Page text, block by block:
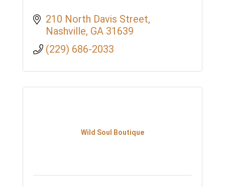
210 North Davis Street
Nashville GA 31639
(229) 686-2033
Wild Soul Boutique